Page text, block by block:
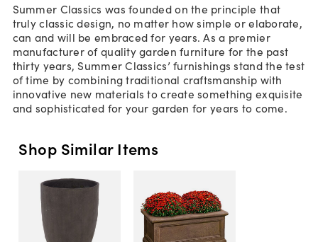
Summer Classics was founded on the principle that
truly classic design, no matter how simple or elaborate,
can and will be embraced for years. As a premier
manufacturer of quality garden furniture for the past
thirty years, Summer Classics’ furnishings stand the test
of time by combining traditional craftsmanship with
innovative new materials to create something exquisite
and sophisticated for your garden for years to come.
Shop Similar Items